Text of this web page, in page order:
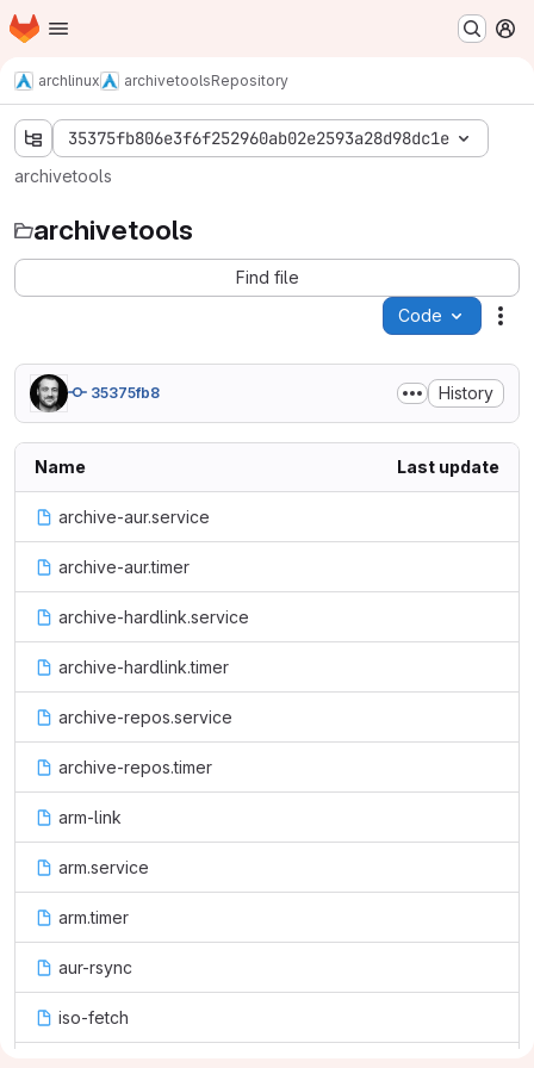
Skip to main content
Homepage
archlinux archivetoolsRepository
35375fb806e3f6f252960ab02e2593a28d98dc1e
archivetools
archivetools
Find file
Code
35375fb8 History
Name Last update
archive-aur.service
archive-aur.timer
archive-hardlink.service
archive-hardlink.timer
archive-repos.service
archive-repos.timer
arm-link
arm.service
arm.timer
aur-rsync
iso-fetch